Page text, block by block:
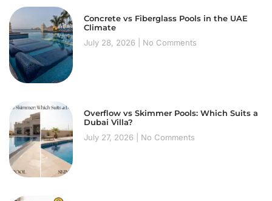
Concrete vs Fiberglass Pools in the UAE
Climate
July 28, 2026
No Comments
Overflow vs Skimmer Pools: Which Suits a
Dubai Villa?
July 27, 2026
No Comments